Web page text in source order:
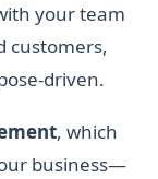
your team
customers,
driven.
, which
business—